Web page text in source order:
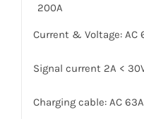
200A
Current & Voltage: AC
Signal current 2A <
Charging cable: AC 63A